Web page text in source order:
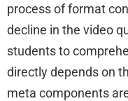
process of format
decline in the video
students to
directly depends on
meta components